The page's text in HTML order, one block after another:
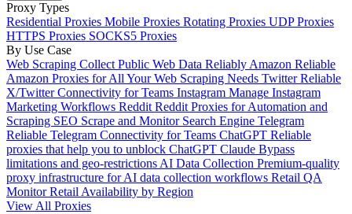
Proxy Types
Residential Proxies Mobile Proxies Rotating Proxies UDP Proxies
HTTPS Proxies SOCKS5 Proxies
By Use Case
Web Scraping Collect Public Web Data Reliably Amazon Reliable
Amazon Proxies for All Your Web Scraping Needs TwitterReliable
X/Twitter Connectivity for Teams Instagram Manage Instagram
Marketing Workflows Reddit Reddit Proxies for Automation and
Scraping SEO Scrape and Monitor Search Engine Telegram
Reliable Telegram Connectivity for Teams ChatGPT Reliable
proxies that help you to unblock ChatGPT Claude Bypass
limitations and geo-restrictions AI Data Collection Premium-quality
proxy infrastructure for AI data collection workflows Retail QA
Monitor Retail Availability by Region
View All Proxies